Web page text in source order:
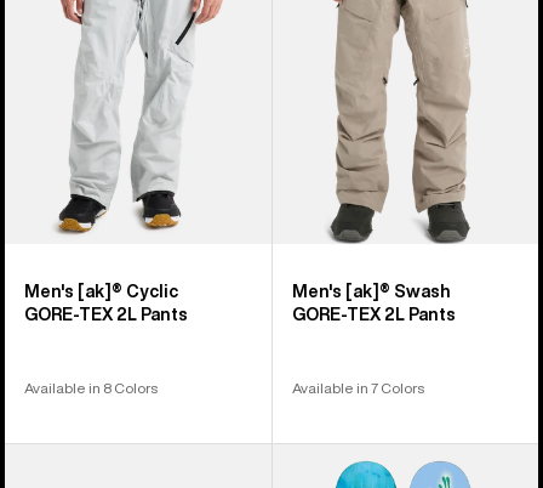
GORE‑TEX
Men's [ak]® Cyclic
GORE‑TEX 2L Pants
Available in 8 Colors
GORE‑TEX
Men's [ak]® Swash
GORE‑TEX 2L Pants
Available in 7 Colors